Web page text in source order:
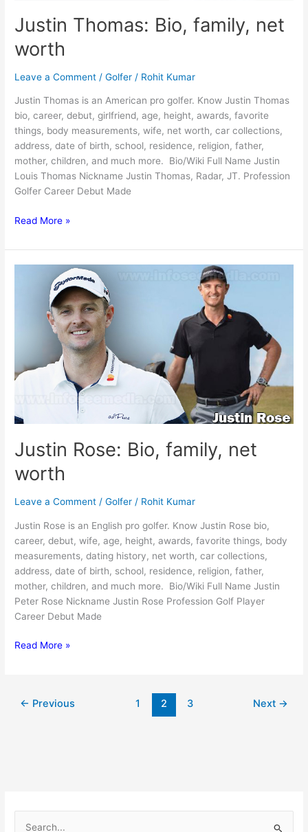
Justin Thomas: Bio, family, net
worth
Leave a Comment /Golfer / Rohit Kumar
Justin Thomas is an American pro golfer. Know Justin Thomas
bio, career, debut, girlfriend, age, height, awards, favorite
things, body measurements, wife, net worth, car collections,
address, date of birth, school, residence, religion, father,
mother, children, and much more. Bio/Wiki Full Name Justin
Louis Thomas Nickname Justin Thomas, Radar, JT. Profession
Golfer Career Debut Made
Justin
Bio,
family,
Read More »
Justin Rose: Bio, family, net
worth
Leave a Comment /Golfer / Rohit Kumar
Justin Rose is an English pro golfer. Know Justin Rose bio,
career, debut, wife, age, height, awards, favorite things, body
measurements, dating history, net worth, car collections,
address, date of birth, school, residence, religion, father,
mother, children, and much more. Bio/Wiki Full Name Justin
Peter Rose Nickname Justin Rose Profession Golf Player
Career Debut Made
Justin
net
Read More »
← Previous 1 2 3 Next →